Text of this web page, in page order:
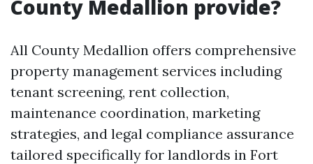
County Medallion provide?
All County Medallion offers comprehensive
property management services including
tenant screening, rent collection,
maintenance coordination, marketing
strategies, and legal compliance assurance
tailored specifically for landlords in Fort